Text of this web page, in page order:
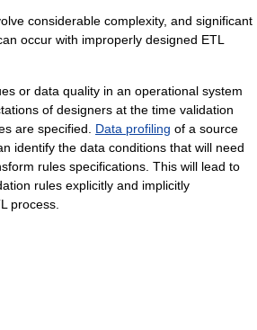
considerable complexity, and significant
occur with improperly designed ETL
or data quality in an operational system
of designers at the time validation
are specified. Data profiling of a source
identify the data conditions that will need
rules specifications. This will lead to
rules explicitly and implicitly
process.